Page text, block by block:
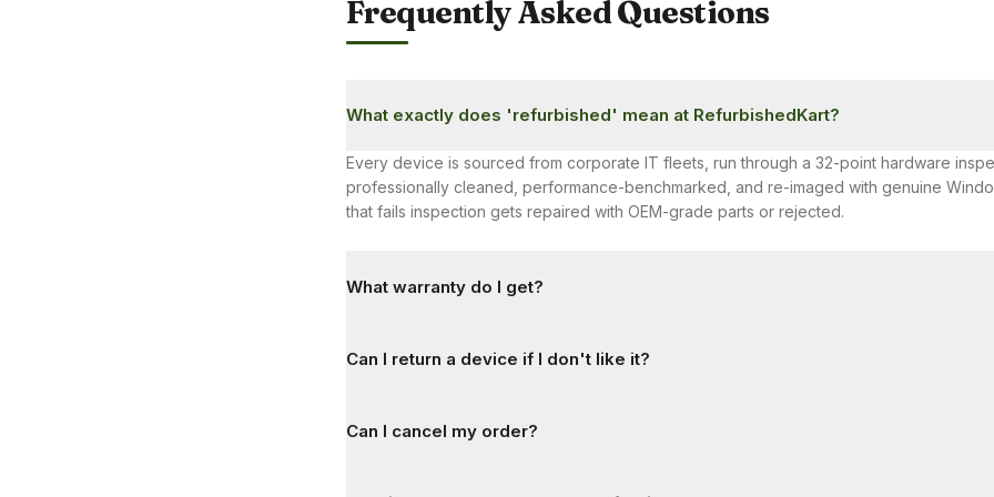
Frequently Asked Questions
What exactly does 'refurbished' mean at RefurbishedKart?
Every device is sourced from corporate IT fleets, run through a 32-point hardware
professionally cleaned, performance-benchmarked, and re-imaged with genuine
that fails inspection gets repaired with OEM-grade parts or rejected.
What warranty do I get?
covers all hardware faults — no fine print on 'wear and tear' for core components.
Can I return a device if I don't like it?
unboxing video recorded at delivery is required. Change-of-mind returns are also
Can I cancel my order?